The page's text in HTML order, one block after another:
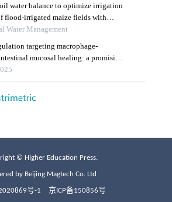
© Higher Education Press.
by Beijing Magtech Co. Ltd
号-1 京ICP备150856号